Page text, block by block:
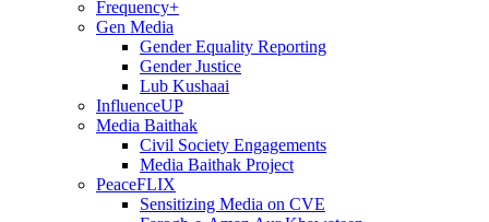
Frequency+
Gen Media
Gender Equality Reporting
Gender Justice
Lub Kushaai
InfluenceUP
Media Baithak
Civil Society Engagements
Media Baithak Project
PeaceFLIX
Sensitizing Media on CVE